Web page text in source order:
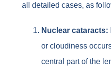
all detailed cases, as
Nuclear cataracts:
or cloudiness
central part of the